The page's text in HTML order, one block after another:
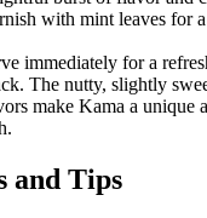
with mint leaves for
immediately for a
The nutty, slightly
make Kama a unique
and Tips